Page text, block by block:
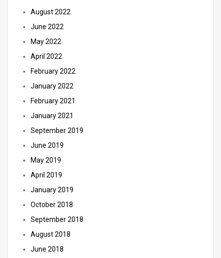
August 2022
June 2022
May 2022
April 2022
February 2022
January 2022
February 2021
January 2021
September 2019
June 2019
May 2019
April 2019
January 2019
October 2018
September 2018
August 2018
June 2018